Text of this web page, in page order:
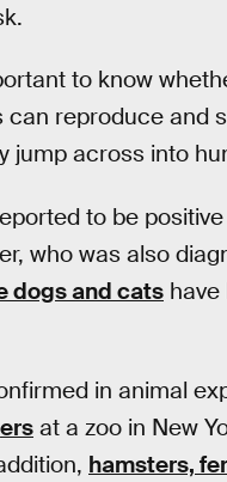
to know
reproduce and
jump across into
to be
who was also
dogs and cats
in animal
at a zoo in New
hamsters,